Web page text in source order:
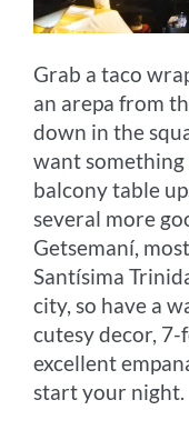
Grab a taco
an arepa from
down in the
want something
balcony table
several more
Getsemaní,
Santísima
city, so have a
cutesy decor,
excellent
start your night.